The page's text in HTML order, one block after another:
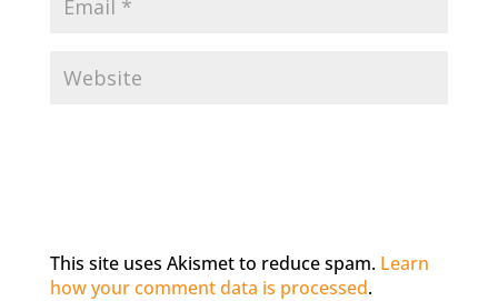
This site uses Akismet to reduce spam. Learn
how your comment data is processed.